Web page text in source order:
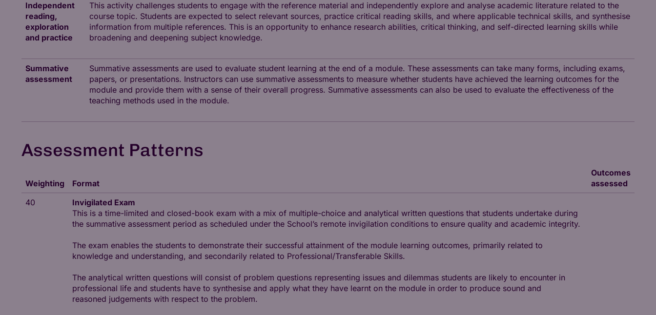
Independent
reading,
exploration
and practice
This activity challenges students to engage with the reference material and independently explore and analyse academic literature related to the
course topic. Students are expected to select relevant sources, practice critical reading skills, and where applicable technical skills, and synthesise
information from multiple references. This is an opportunity to enhance research abilities, critical thinking, and self-directed learning skills while
broadening and deepening subject knowledge.
Summative
assessment
Summative assessments are used to evaluate student learning at the end of a module. These assessments can take many forms, including exams,
papers, or presentations. Instructors can use summative assessments to measure whether students have achieved the learning outcomes for the
module and provide them with a sense of their overall progress. Summative assessments can also be used to evaluate the effectiveness of the
teaching methods used in the module.
Assessment Patterns
Weighting Format
Outcomes
assessed
40
Invigilated Exam
This is a time-limited and closed-book exam with a mix of multiple-choice and analytical written questions that students undertake during
the summative assessment period as scheduled under the School’s remote invigilation conditions to ensure quality and academic integrity.
The exam enables the students to demonstrate their successful attainment of the module learning outcomes, primarily related to
knowledge and understanding, and secondarily related to Professional/Transferable Skills.
The analytical written questions will consist of problem questions representing issues and dilemmas students are likely to encounter in
professional life and students have to synthesise and apply what they have learnt on the module in order to produce sound and
reasoned judgements with respect to the problem.